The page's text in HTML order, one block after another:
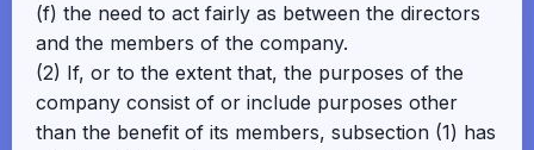
(f) the need to act fairly as between the directors
and the members of the company.
(2) If, or to the extent that, the purposes of the
company consist of or include purposes other
than the benefit of its members, subsection (1) has